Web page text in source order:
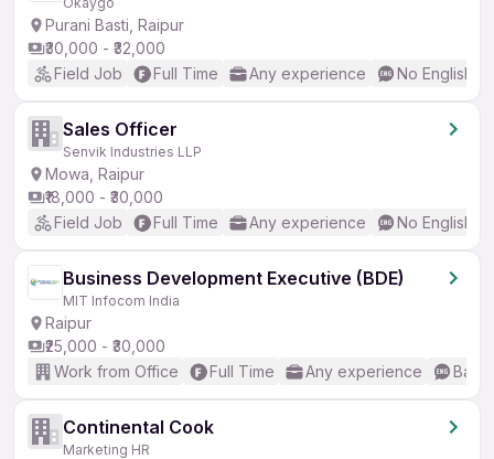
Purani Basti, Raipur
₹30,000 - ₹32,000
Field Job
Full Time Any experience No English
Sales Officer
Senvik Industries LLP
Mowa, Raipur
₹18,000 - ₹30,000
Field Job
Full Time Any experience No English
Business Development Executive (BDE)
MIT Infocom India
Raipur
₹25,000 - ₹30,000
Work from Office
Full Time Any experience
Continental Cook
Marketing HR